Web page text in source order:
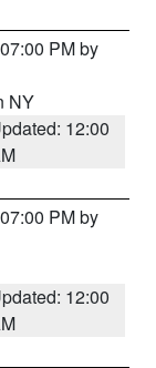
PM by
NY
12:00
PM by
12:00